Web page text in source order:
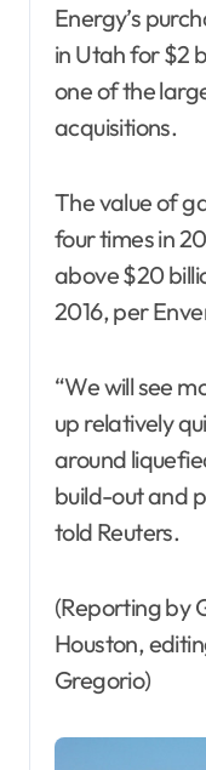
Energy’s
in Utah for $2
one of the
acquisitions.
The value of
four times in
above $20
2016, per
“We will see
up relatively
around
build-out and
told Reuters.
(Reporting by
Houston,
Gregorio)